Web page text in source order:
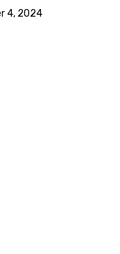
4, 2024